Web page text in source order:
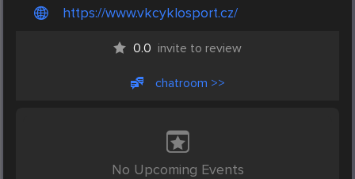
https://www.vkcyklosport.cz/
0.0 invite to review
chatroom >>
No Upcoming Events